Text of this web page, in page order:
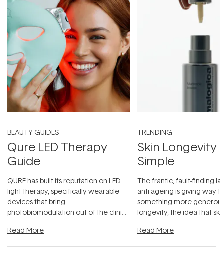
BEAUTY GUIDES
Qure LED Therapy
Guide
QURE has built its reputation on LED
light therapy, specifically wearable
devices that bring
photobiomodulation out of the clinic
Read More
TRENDING
Skin Longevity
Simple
The frantic, fault-finding
anti-ageing is giving way
something more
longevity, the idea that
Read More